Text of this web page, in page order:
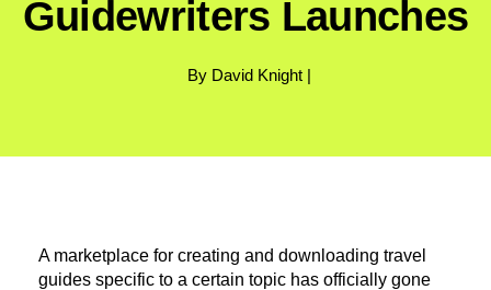
Guidewriters Launches
By David Knight |
A marketplace for creating and downloading travel
guides specific to a certain topic has officially gone